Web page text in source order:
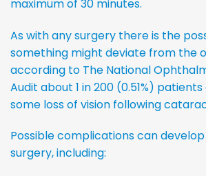
maximum of 30 minutes.
As with any surgery there is the
something might deviate from the
according to The National
Audit about 1 in 200 (0.51%)
some loss of vision following
Possible complications can
surgery, including: